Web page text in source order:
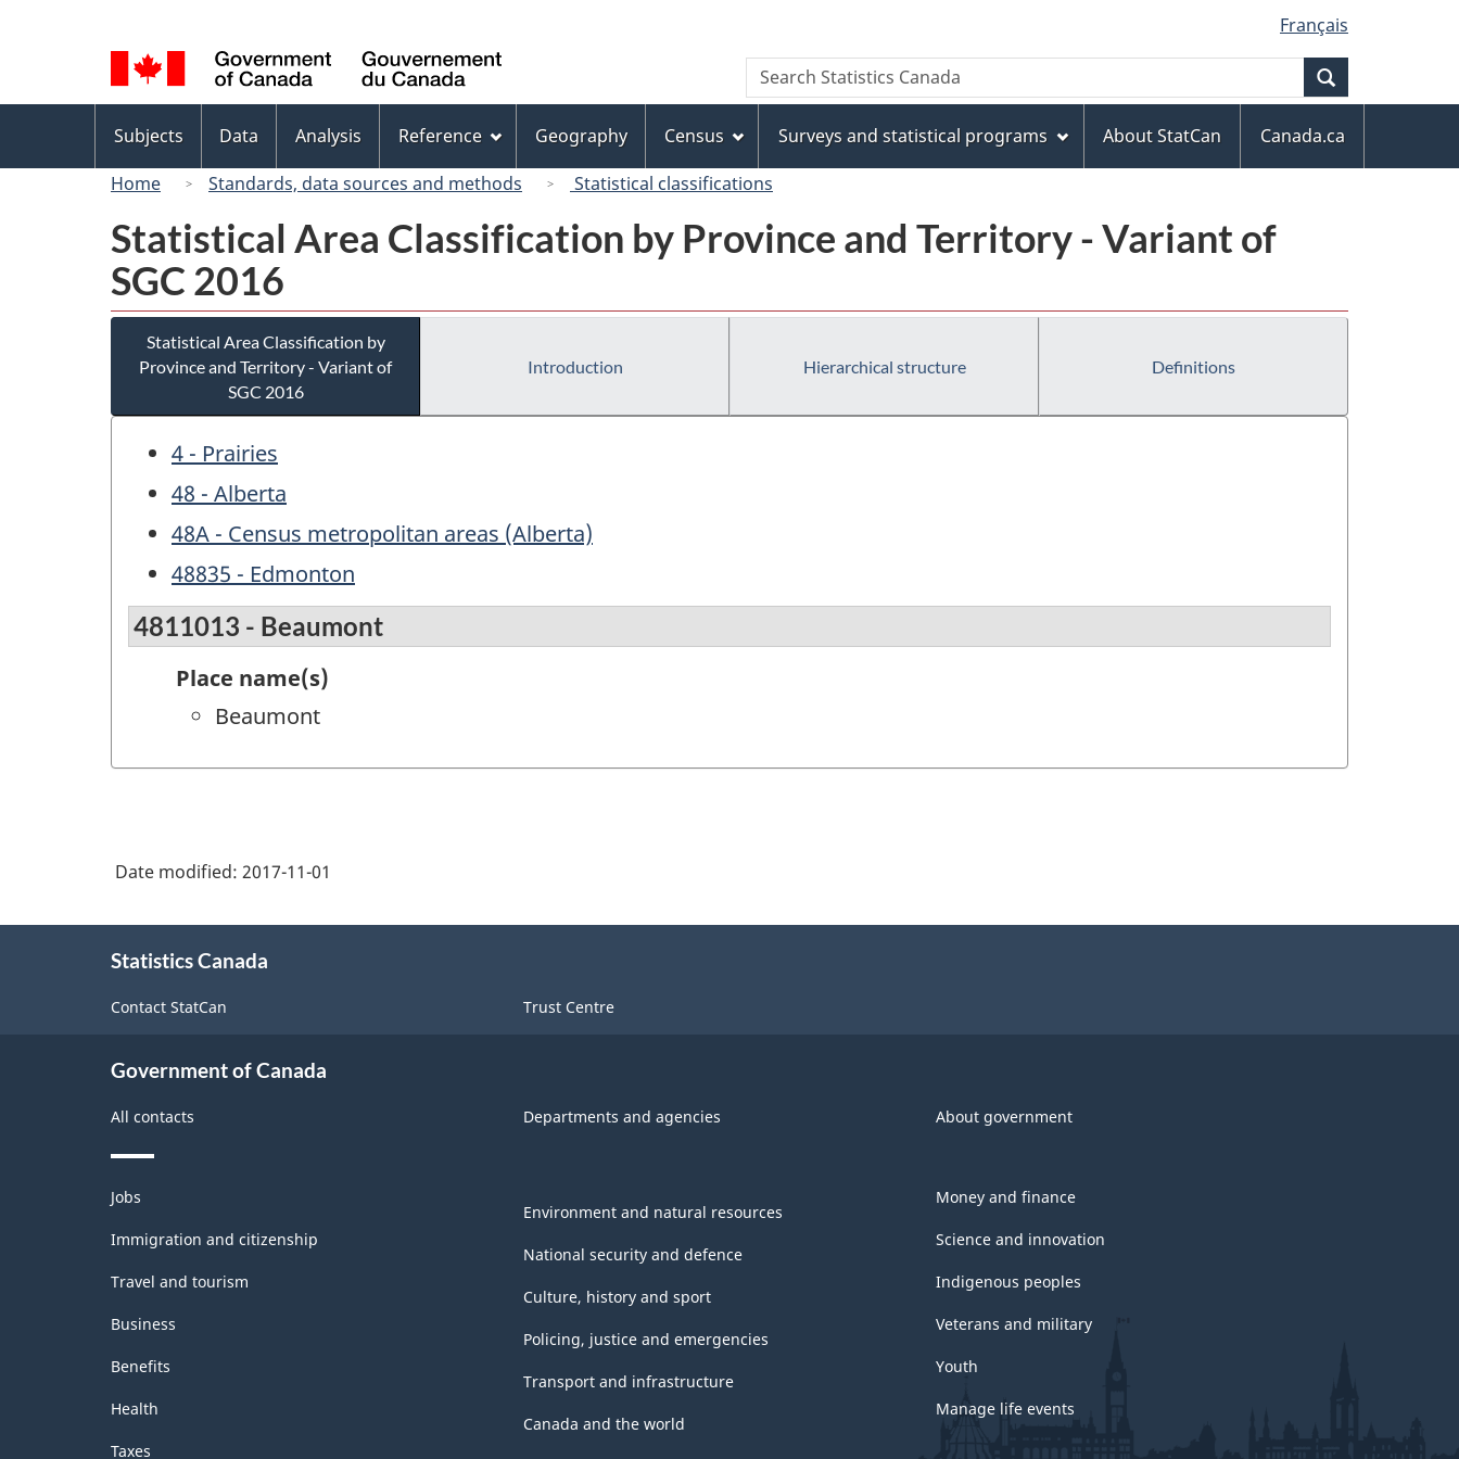
to
main
content
to
"About
this
site"
to
basic
HTML
version
selection
Français
Canada
Search
Search
Statistics
menu
Subjects Data Analysis Reference Geography Census Surveys and statistical programs About StatCan
Canada.ca
Home
Standards, data sources and methods Statistical classifications
Statistical Area Classification by Province and Territory - Variant of
SGC 2016
Statistical Area Classification by
Province and Territory - Variant of
SGC 2016
Introduction Hierarchical structure Definitions
4 - Prairies
48 - Alberta
48A - Census metropolitan areas (Alberta)
48835 - Edmonton
4811013 - Beaumont
Place name(s)
Beaumont
Date modified: 2017-11-01
Statistics Canada
Contact StatCan Trust Centre
Government of Canada
All contacts Departments and agencies About government
Themes
and
topics
Jobs
Immigration and citizenship
Travel and tourism
Business
Benefits
Health
Taxes
Environment and natural resources
National security and defence
Culture, history and sport
Policing, justice and emergencies
Transport and infrastructure
Canada and the world
Money and finance
Science and innovation
Indigenous peoples
Veterans and military
Youth
Manage life events